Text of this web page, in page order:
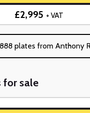
£2,995 + VAT
plates from Anthony
for sale